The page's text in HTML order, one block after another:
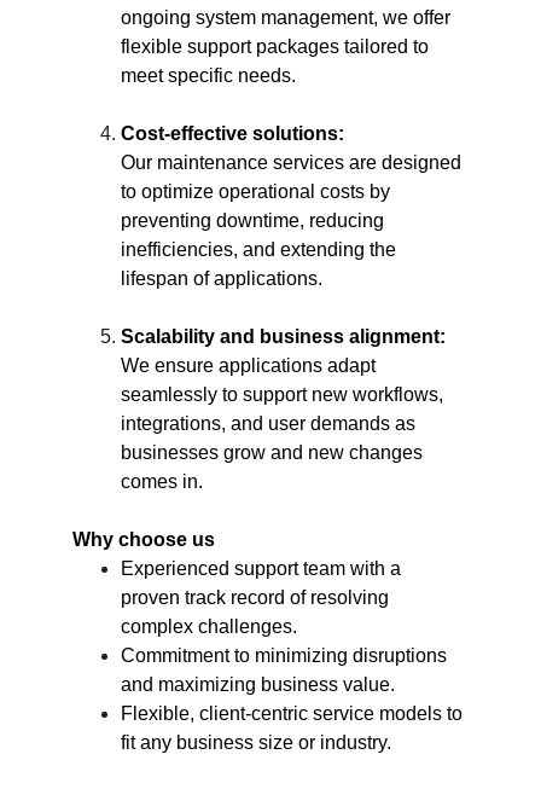
ongoing system management, we offer
flexible support packages tailored to
meet specific needs.
Cost-effective solutions:
Our maintenance services are designed
to optimize operational costs by
preventing downtime, reducing
inefficiencies, and extending the
lifespan of applications.
Scalability and business alignment:
We ensure applications adapt
seamlessly to support new workflows,
integrations, and user demands as
businesses grow and new changes
comes in.
Why choose us
Experienced support team with a
proven track record of resolving
complex challenges.
Commitment to minimizing disruptions
and maximizing business value.
Flexible, client-centric service models to
fit any business size or industry.